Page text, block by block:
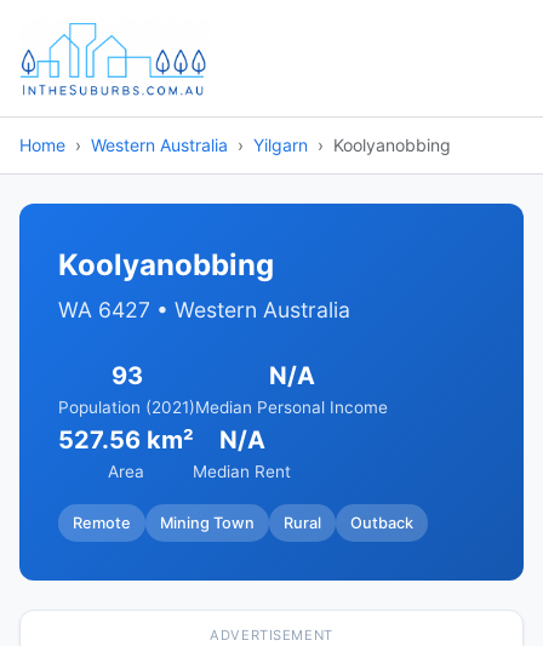
Home Western Australia Yilgarn Koolyanobbing
Koolyanobbing
WA 6427 • Western Australia
93
Population (2021)
N/A
Median Personal Income
527.56 km²
Area
N/A
Median Rent
Remote Mining Town Rural Outback
ADVERTISEMENT